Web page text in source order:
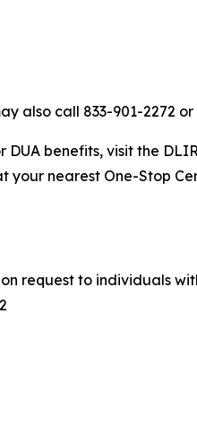
also call 833-901-2272
benefits, visit the
nearest One-Stop
request to individuals